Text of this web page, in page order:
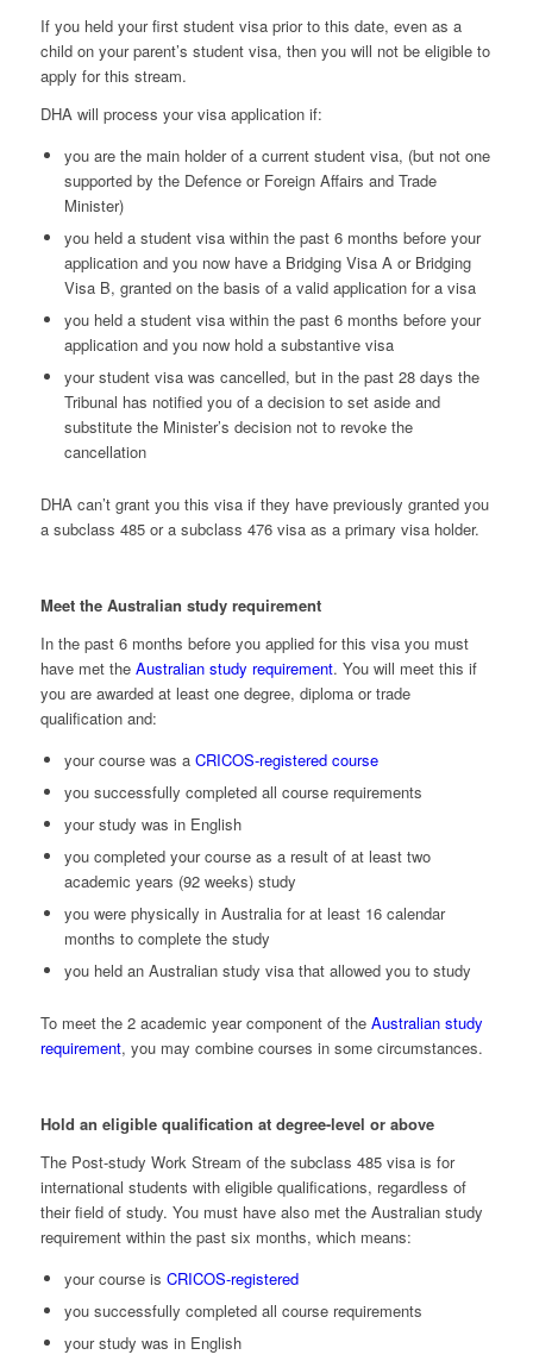
If you held your first student visa prior to this date, even as a
child on your parent’s student visa, then you will not be eligible to
apply for this stream.
DHA will process your visa application if:
you are the main holder of a current student visa, (but not one
supported by the Defence or Foreign Affairs and Trade
Minister)
you held a student visa within the past 6 months before your
application and you now have a Bridging Visa A or Bridging
Visa B, granted on the basis of a valid application for a visa
you held a student visa within the past 6 months before your
application and you now hold a substantive visa
your student visa was cancelled, but in the past 28 days the
Tribunal has notified you of a decision to set aside and
substitute the Minister’s decision not to revoke the
cancellation
DHA can’t grant you this visa if they have previously granted you
a subclass 485 or a subclass 476 visa as a primary visa holder.
Meet the Australian study requirement
In the past 6 months before you applied for this visa you must
have met the Australian study requirement. You will meet this if
you are awarded at least one degree, diploma or trade
qualification and:
your course was a CRICOS-registered course
you successfully completed all course requirements
your study was in English
you completed your course as a result of at least two
academic years (92 weeks) study
you were physically in Australia for at least 16 calendar
months to complete the study
you held an Australian study visa that allowed you to study
To meet the 2 academic year component of the Australian study
requirement, you may combine courses in some circumstances.
Hold an eligible qualification at degree-level or above
The Post-study Work Stream of the subclass 485 visa is for
international students with eligible qualifications, regardless of
their field of study. You must have also met the Australian study
requirement within the past six months, which means:
your course is CRICOS-registered
you successfully completed all course requirements
your study was in English